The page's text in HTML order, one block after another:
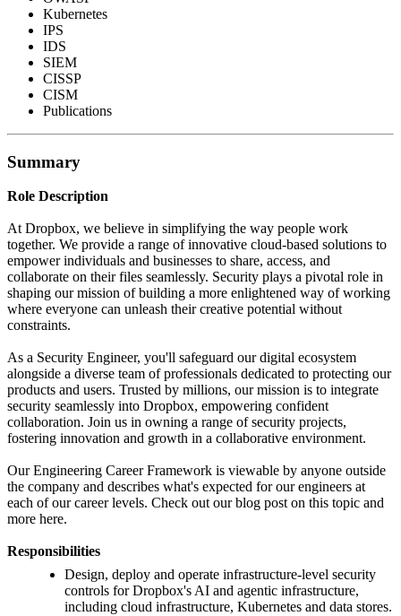
Kubernetes
IPS
IDS
SIEM
CISSP
CISM
Publications
Summary
Role Description
At Dropbox, we believe in simplifying the way people work
together. We provide a range of innovative cloud-based solutions to
empower individuals and businesses to share, access, and
collaborate on their files seamlessly. Security plays a pivotal role in
shaping our mission of building a more enlightened way of working
where everyone can unleash their creative potential without
constraints.
As a Security Engineer, you'll safeguard our digital ecosystem
alongside a diverse team of professionals dedicated to protecting our
products and users. Trusted by millions, our mission is to integrate
security seamlessly into Dropbox, empowering confident
collaboration. Join us in owning a range of security projects,
fostering innovation and growth in a collaborative environment.
Our Engineering Career Framework is viewable by anyone outside
the company and describes what's expected for our engineers at
each of our career levels. Check out our blog post on this topic and
more here.
Responsibilities
Design, deploy and operate infrastructure-level security
controls for Dropbox's AI and agentic infrastructure,
including cloud infrastructure, Kubernetes and data stores.